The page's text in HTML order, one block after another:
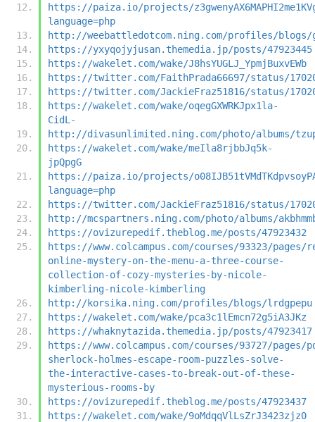
https://paiza.io/projects/
language=php
http://weebattledotcom.ning.com/profiles/blogs/
https://yxyqojyjusan.themedia.jp/posts/47923445
https://wakelet.com/wake/J8hsYUGLJ_YpmjBuxvEWb
https://twitter.com/FaithPrada66697/status/
https://twitter.com/JackieFraz51816/status/
https://wakelet.com/wake/oqegGXWRKJpx1la-
CidL-
http://divasunlimited.ning.com/photo/albums/
https://wakelet.com/wake/meIla8rjbbJq5k-
jpQpgG
https://paiza.io/projects/
language=php
https://twitter.com/JackieFraz51816/status/
http://mcspartners.ning.com/photo/albums/
https://ovizurepedif.theblog.me/posts/47923432
https://www.colcampus.com/courses/93323/pages/
online-mystery-on-the-menu-a-three-course-
collection-of-cozy-mysteries-by-nicole-
kimberling-nicole-kimberling
http://korsika.ning.com/profiles/blogs/lrdgpepu
https://wakelet.com/wake/pca3c1lEmcn72g5iA3JKz
https://whaknytazida.themedia.jp/posts/47923417
https://www.colcampus.com/courses/93727/pages/
sherlock-holmes-escape-room-puzzles-solve-
the-interactive-cases-to-break-out-of-these-
mysterious-rooms-by
https://ovizurepedif.theblog.me/posts/47923437
https://wakelet.com/wake/9oMdqqVlLsZrJ3423zjz0